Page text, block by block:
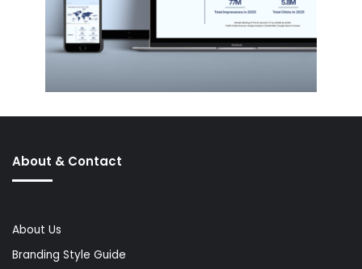
About & Contact
About Us
Branding Style Guide